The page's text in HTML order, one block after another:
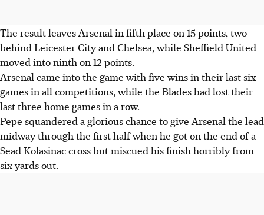
The result leaves Arsenal in fifth place on 15 points, two
behind Leicester City and Chelsea, while Sheffield United
moved into ninth on 12 points.
Arsenal came into the game with five wins in their last six
games in all competitions, while the Blades had lost their
last three home games in a row.
Pepe squandered a glorious chance to give Arsenal the lead
midway through the first half when he got on the end of a
Sead Kolasinac cross but miscued his finish horribly from
six yards out.